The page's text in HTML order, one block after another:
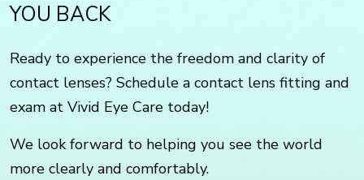
YOU BACK
Ready to experience the freedom and clarity of
contact lenses? Schedule a contact lens fitting and
exam at Vivid Eye Care today!
We look forward to helping you see the world
more clearly and comfortably.